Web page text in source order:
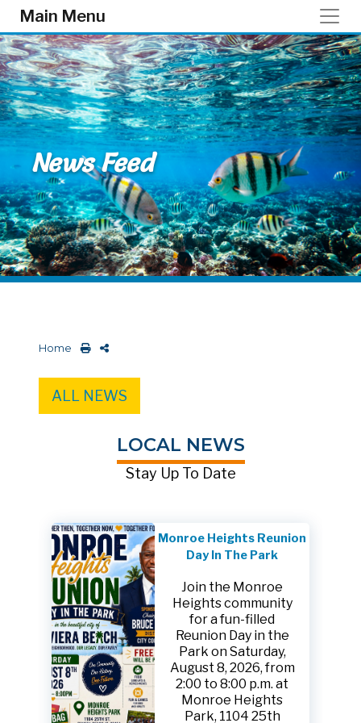
Skip to main content
Main Menu
News Feed
Home
ALL NEWS
LOCAL NEWS
Stay Up To Date
Monroe Heights Reunion
Day In The Park
Join the Monroe
Heights community
for a fun-filled
Reunion Day in the
Park on Saturday,
August 8, 2026, from
2:00 to 8:00 p.m. at
Monroe Heights
Park, 1104 25th